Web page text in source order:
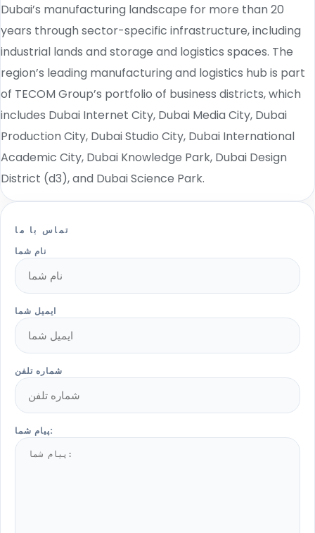
Dubai’s manufacturing landscape for more than 20
years through sector-specific infrastructure, including
industrial lands and storage and logistics spaces. The
region’s leading manufacturing and logistics hub is part
of TECOM Group’s portfolio of business districts, which
includes Dubai Internet City, Dubai Media City, Dubai
Production City, Dubai Studio City, Dubai International
Academic City, Dubai Knowledge Park, Dubai Design
District (d3), and Dubai Science Park.
تماس با ما
نام شما
ایمیل شما
شماره تلفن
پیام شما: